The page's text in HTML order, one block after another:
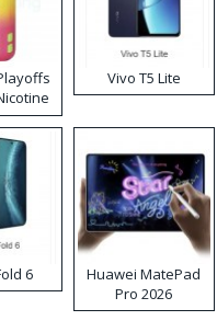
Vape
Vivo T5 Lite
6
Huawei MatePad
Pro 2026